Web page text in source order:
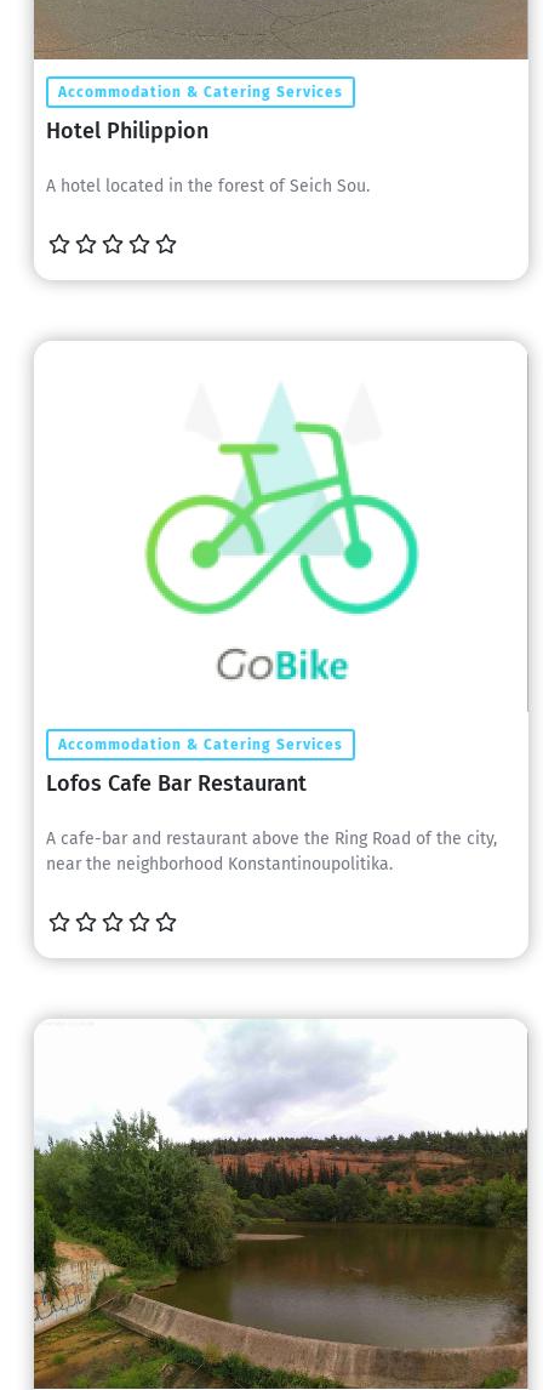
Accommodation & Catering Services
Hotel Philippion
A hotel located in the forest of Seich Sou.
Accommodation & Catering Services
Lofos Cafe Bar Restaurant
A cafe-bar and restaurant above the Ring Road of the city,
near the neighborhood Konstantinoupolitika.